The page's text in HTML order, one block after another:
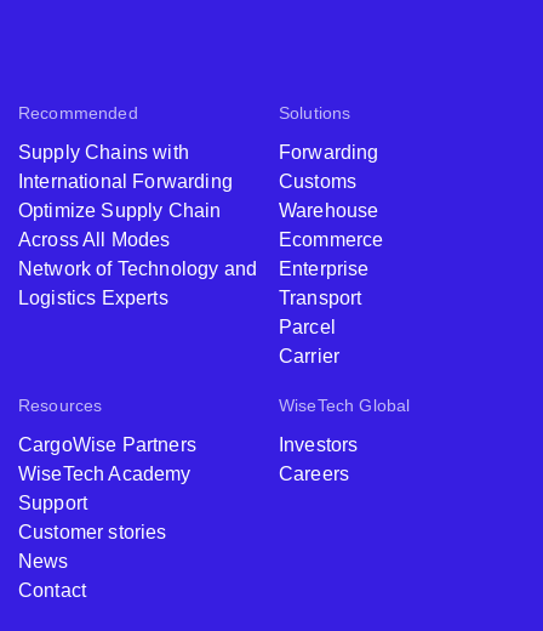
Recommended
Supply Chains with
International Forwarding
Optimize Supply Chain
Across All Modes
Network of Technology and
Logistics Experts
Solutions
Forwarding
Customs
Warehouse
Ecommerce
Enterprise
Transport
Parcel
Carrier
Resources
CargoWise Partners
WiseTech Academy
Support
Customer stories
News
Contact
WiseTech Global
Investors
Careers